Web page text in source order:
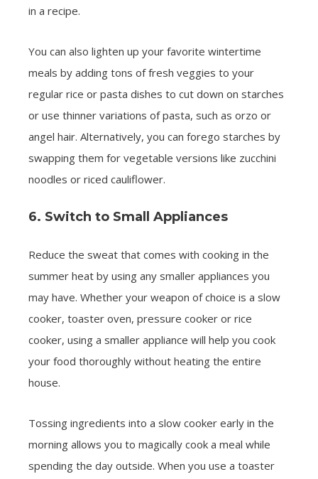
in a recipe.
You can also lighten up your favorite wintertime
meals by adding tons of fresh veggies to your
regular rice or pasta dishes to cut down on starches
or use thinner variations of pasta, such as orzo or
angel hair. Alternatively, you can forego starches by
swapping them for vegetable versions like zucchini
noodles or riced cauliflower.
6. Switch to Small Appliances
Reduce the sweat that comes with cooking in the
summer heat by using any smaller appliances you
may have. Whether your weapon of choice is a slow
cooker, toaster oven, pressure cooker or rice
cooker, using a smaller appliance will help you cook
your food thoroughly without heating the entire
house.
Tossing ingredients into a slow cooker early in the
morning allows you to magically cook a meal while
spending the day outside. When you use a toaster